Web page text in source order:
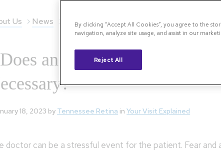
Us News What Does an OCT Photo Capture and
an OCT Photo Capture
18, 2023 by Tennessee Retina inYour Visit Explained
doctor can be a stressful event for the patient. Fear and
By clicking “Accept All Cookies”, you agree to the
navigation, analyze site usage, and assist in our
Reject All